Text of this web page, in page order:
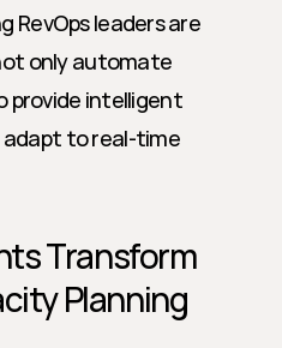
RevOps leaders are
only automate
provide intelligent
to real-time
Transform
Planning